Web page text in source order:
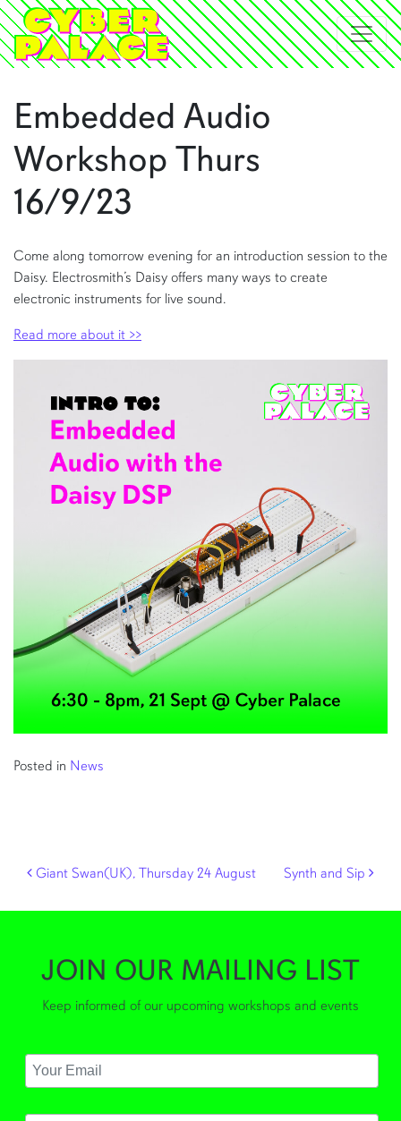
Embedded Audio
Workshop Thurs
16/9/23
Come along tomorrow evening for an introduction session to the
Daisy. Electrosmith’s Daisy offers many ways to create
electronic instruments for live sound.
Read more about it >>
Posted in News
Post navigation
Giant Swan(UK), Thursday 24 August Synth and Sip
JOIN OUR MAILING LIST
Keep informed of our upcoming workshops and events